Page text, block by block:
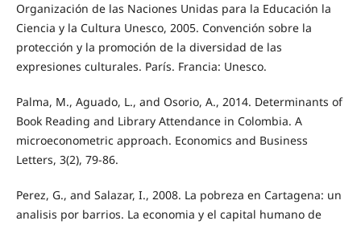
Organización de las Naciones Unidas para la Educación la
Ciencia y la Cultura Unesco, 2005. Convención sobre la
protección y la promoción de la diversidad de las
expresiones culturales. París. Francia: Unesco.
Palma, M., Aguado, L., and Osorio, A., 2014. Determinants of
Book Reading and Library Attendance in Colombia. A
microeconometric approach. Economics and Business
Letters, 3(2), 79-86.
Perez, G., and Salazar, I., 2008. La pobreza en Cartagena: un
analisis por barrios. La economia y el capital humano de